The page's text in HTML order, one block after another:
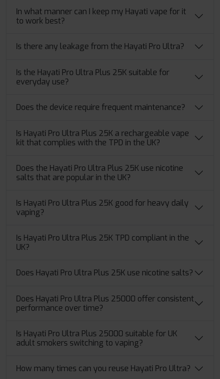
In what manner can I keep my Hayati vape for it
to work best?
Is there any leakage from the Hayati Pro Ultra?
Is the Hayati Pro Ultra Plus 25K suitable for
everyday use?
Does the device require frequent maintenance?
Is Hayati Pro Ultra Plus 25K a rechargeable vape
kit that complies with the TPD in the UK?
Does the Hayati Pro Ultra Plus 25K use nicotine
salts that are popular in the UK?
Is Hayati Pro Ultra Plus 25K good for heavy daily
vaping?
Is Hayati Pro Ultra Plus 25K TPD compliant in the
UK?
Does Hayati Pro Ultra Plus 25K use nicotine salts?
Does Hayati Pro Ultra Plus 25000 offer consistent
performance over time?
Is Hayati Pro Ultra Plus 25000 suitable for UK
adult smokers switching to vaping?
How many times can you reuse Hayati Pro Ultra?